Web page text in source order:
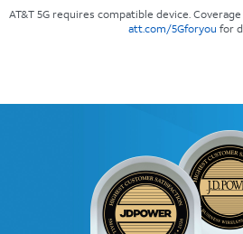
AT&T 5G requires compatible device.
att.com/5Gforyou for